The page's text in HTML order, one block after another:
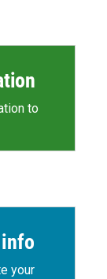
to
info
your